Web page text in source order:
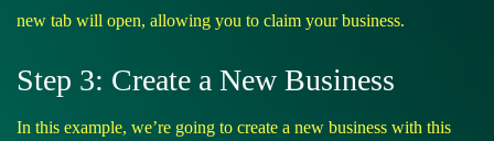
new tab will open, allowing you to claim your business.
Step 3: Create a New Business
In this example, we’re going to create a new business with this